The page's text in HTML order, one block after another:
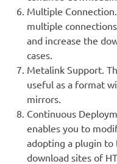
Multiple
multiple
and increase the
cases.
Metalink Support.
useful as a format
mirrors.
Continuous
enables you to
adopting a plugin to
download sites of